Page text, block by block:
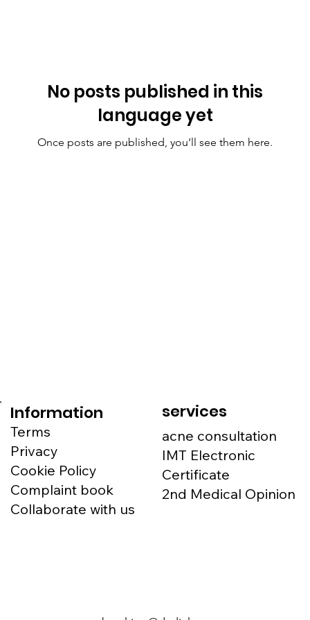
No posts published in this
language yet
Once posts are published, you’ll see them here.
Information
Terms
Privacy
Cookie Policy
Complaint book
Collaborate with us
services
acne consultation
IMT Electronic
Certificate
2nd Medical Opinion